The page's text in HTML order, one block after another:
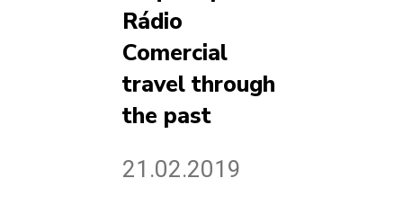
Rádio
Comercial
travel through
the past
21.02.2019